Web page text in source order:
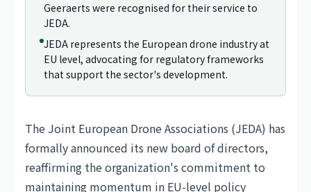
Geeraerts were recognised for their service to
JEDA.
JEDA represents the European drone industry at
EU level, advocating for regulatory frameworks
that support the sector's development.
The Joint European Drone Associations (JEDA) has
formally announced its new board of directors,
reaffirming the organization's commitment to
maintaining momentum in EU-level policy